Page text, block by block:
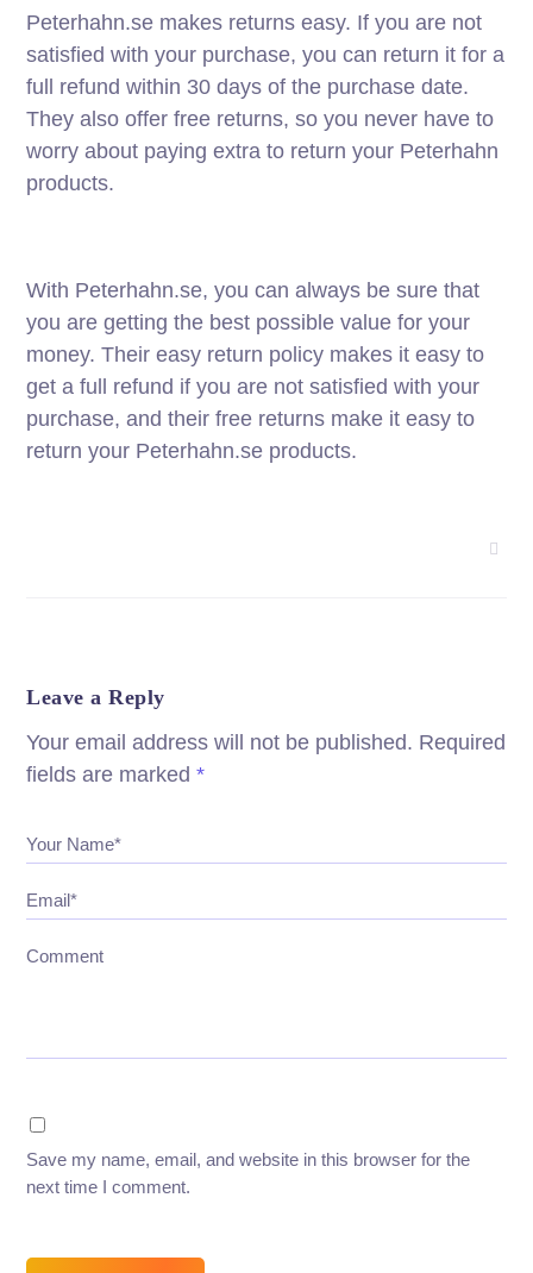
Peterhahn.se makes returns easy. If you are not
satisfied with your purchase, you can return it for a
full refund within 30 days of the purchase date.
They also offer free returns, so you never have to
worry about paying extra to return your Peterhahn
products.
With Peterhahn.se, you can always be sure that
you are getting the best possible value for your
money. Their easy return policy makes it easy to
get a full refund if you are not satisfied with your
purchase, and their free returns make it easy to
return your Peterhahn.se products.
Leave a Reply
Your email address will not be published. Required
fields are marked*
Your Name*
Email*
Comment
Save my name, email, and website in this browser for the
next time I comment.